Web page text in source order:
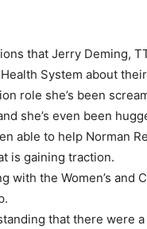
that Jerry Deming,
System about
role she’s been
she’s even been
able to help Norman
is gaining traction.
with the Women’s and
that there were